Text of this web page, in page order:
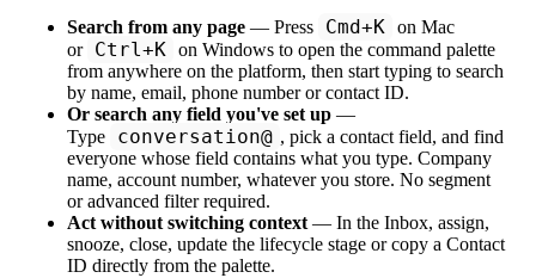
Search from any page — Press Cmd+K on Mac
or Ctrl+K on Windows to open the command palette
from anywhere on the platform, then start typing to search
by name, email, phone number or contact ID.
Or search any field you've set up —
Type
conversation@ , pick a contact field, and find
everyone whose field contains what you type. Company
name, account number, whatever you store. No segment
or advanced filter required.
Act without switching context — In the Inbox, assign,
snooze, close, update the lifecycle stage or copy a Contact
ID directly from the palette.